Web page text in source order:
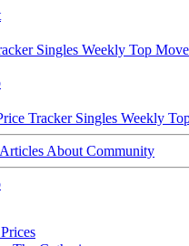
Singles Weekly Top
Tracker Singles Weekly
Articles About Community